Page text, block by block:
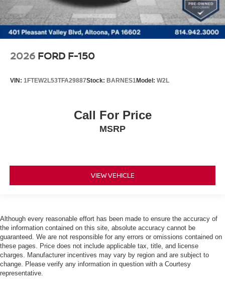
2026 FORD F-150
VIN: 1FTEW2L53TFA29887Stock: BARNES1Model: W2L
Call For Price
MSRP
VIEW VEHICLE
Although every reasonable effort has been made to ensure the accuracy of
the information contained on this site, absolute accuracy cannot be
guaranteed. We are not responsible for any errors or omissions contained on
these pages. Price does not include applicable tax, title, and license
charges. Manufacturer incentives may vary by region and are subject to
change. Please verify any information in question with a Courtesy
representative.